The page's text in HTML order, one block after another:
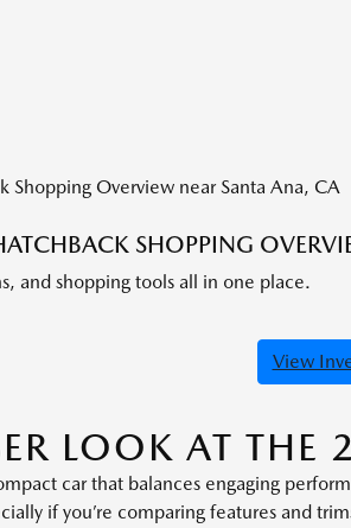
SHOPPING
and shopping tools all in one place.
View
LOOK AT
car that balances engaging
if you’re comparing features and